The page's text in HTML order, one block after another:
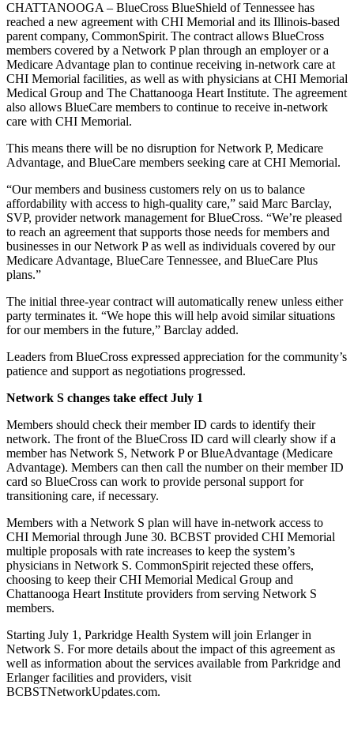
CHATTANOOGA – BlueCross BlueShield of Tennessee has
reached a new agreement with CHI Memorial and its Illinois-based
parent company, CommonSpirit. The contract allows BlueCross
members covered by a Network P plan through an employer or a
Medicare Advantage plan to continue receiving in-network care at
CHI Memorial facilities, as well as with physicians at CHI Memorial
Medical Group and The Chattanooga Heart Institute. The agreement
also allows BlueCare members to continue to receive in-network
care with CHI Memorial.
This means there will be no disruption for Network P, Medicare
Advantage, and BlueCare members seeking care at CHI Memorial.
“Our members and business customers rely on us to balance
affordability with access to high-quality care,” said Marc Barclay,
SVP, provider network management for BlueCross. “We’re pleased
to reach an agreement that supports those needs for members and
businesses in our Network P as well as individuals covered by our
Medicare Advantage, BlueCare Tennessee, and BlueCare Plus
plans.”
The initial three-year contract will automatically renew unless either
party terminates it. “We hope this will help avoid similar situations
for our members in the future,” Barclay added.
Leaders from BlueCross expressed appreciation for the community’s
patience and support as negotiations progressed.
Network S changes take effect July 1
Members should check their member ID cards to identify their
network. The front of the BlueCross ID card will clearly show if a
member has Network S, Network P or BlueAdvantage (Medicare
Advantage). Members can then call the number on their member ID
card so BlueCross can work to provide personal support for
transitioning care, if necessary.
Members with a Network S plan will have in-network access to
CHI Memorial through June 30. BCBST provided CHI Memorial
multiple proposals with rate increases to keep the system’s
physicians in Network S. CommonSpirit rejected these offers,
choosing to keep their CHI Memorial Medical Group and
Chattanooga Heart Institute providers from serving Network S
members.
Starting July 1, Parkridge Health System will join Erlanger in
Network S. For more details about the impact of this agreement as
well as information about the services available from Parkridge and
Erlanger facilities and providers, visit
BCBSTNetworkUpdates.com.